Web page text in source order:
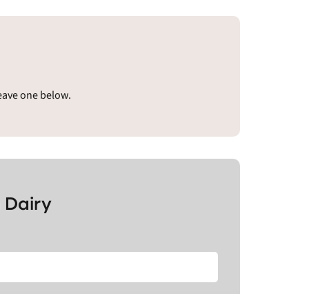
one below.
Dairy